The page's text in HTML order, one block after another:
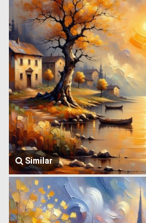
Similar